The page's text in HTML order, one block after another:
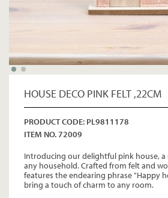
HOUSE DECO PINK FELT ,22CM
PRODUCT CODE: PL9811178
ITEM NO. 72009
Introducing our delightful pink house,
any household. Crafted from felt and
features the endearing phrase "Happy
bring a touch of charm to any room.